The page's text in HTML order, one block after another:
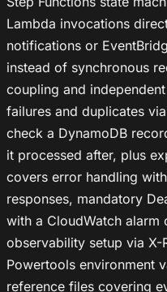
Lambda invocations
notifications or
instead of synchronous
coupling and
failures and duplicates
check a DynamoDB
it processed after, plus
covers error handling
responses, mandatory
with a CloudWatch alarm
observability setup via X-
Powertools environment
reference files covering